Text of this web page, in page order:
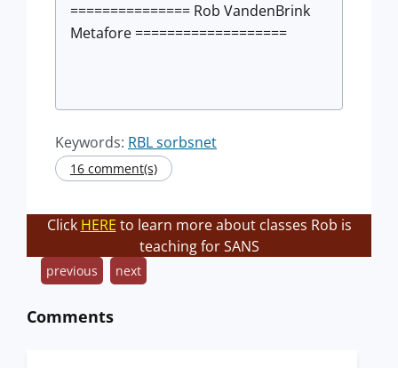
=============== Rob VandenBrink
Metafore ===================
Keywords: RBL sorbsnet
16 comment(s)
Click HERE to learn more about classes Rob is
teaching for SANS
previous next
Comments